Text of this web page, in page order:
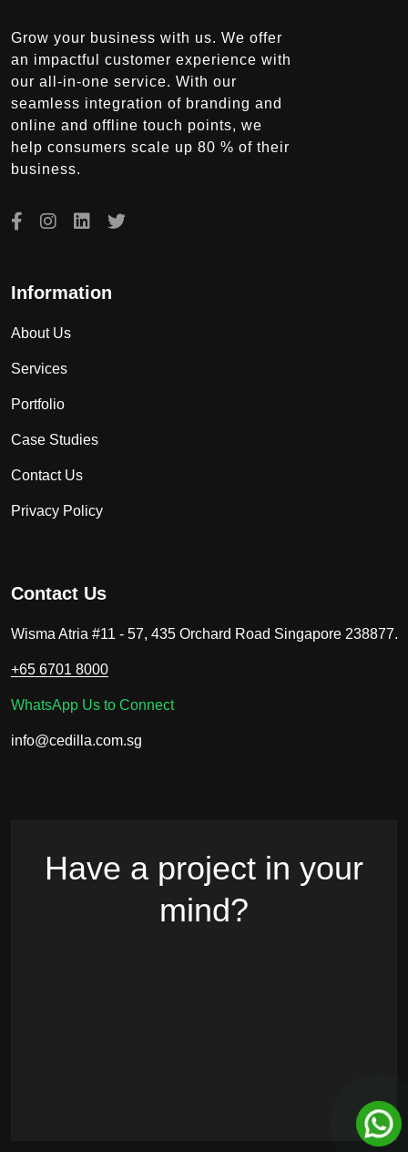
Grow your business with us. We offer
an impactful customer experience with
our all-in-one service. With our
seamless integration of branding and
online and offline touch points, we
help consumers scale up 80 % of their
business.
Information
About Us
Services
Portfolio
Case Studies
Contact Us
Privacy Policy
Contact Us
Wisma Atria #11 - 57, 435 Orchard Road Singapore 238877.
+65 6701 8000
WhatsApp Us to Connect
info@cedilla.com.sg
Have a project in your
mind?